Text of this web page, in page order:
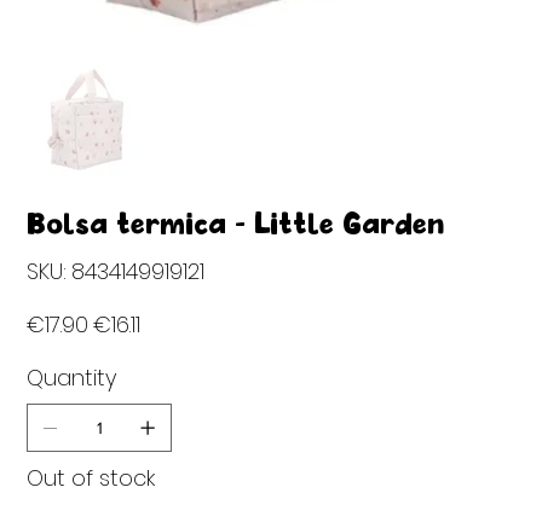
Bolsa térmica - Little Garden
SKU: 8434149919121
8434149919121
price
€17.90 price
€16.11
Quantity
Out of stock